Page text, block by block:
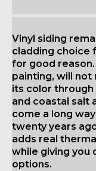
Vinyl siding
cladding choice
for good
painting, will not
its color
and coastal salt
come a long
twenty years
adds real
while giving you
options.